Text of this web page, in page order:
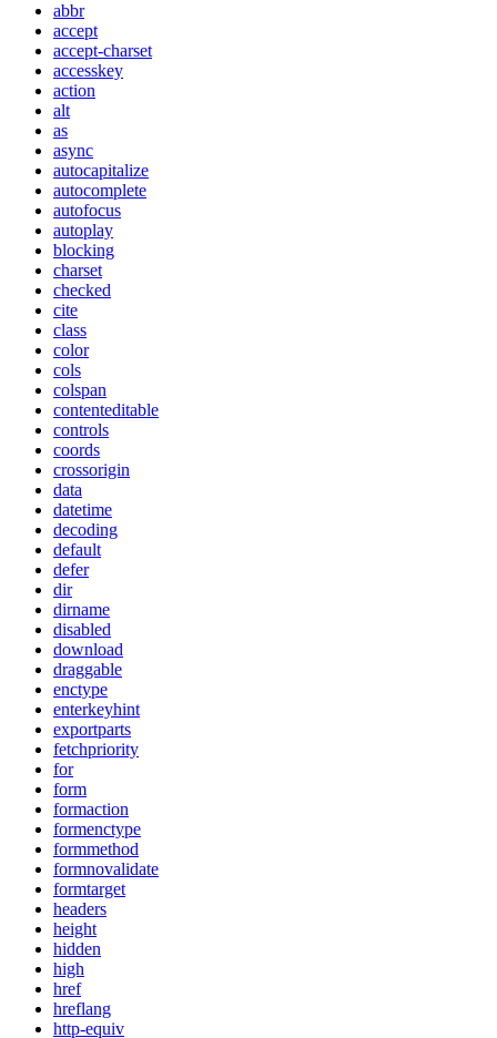
abbr
accept
accept-charset
accesskey
action
alt
as
async
autocapitalize
autocomplete
autofocus
autoplay
blocking
charset
checked
cite
class
color
cols
colspan
contenteditable
controls
coords
crossorigin
data
datetime
decoding
default
defer
dir
dirname
disabled
download
draggable
enctype
enterkeyhint
exportparts
fetchpriority
for
form
formaction
formenctype
formmethod
formnovalidate
formtarget
headers
height
hidden
high
href
hreflang
http-equiv